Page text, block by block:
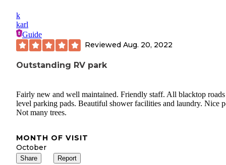
k
karl
Guide
Reviewed Aug. 20, 2022
Outstanding RV park
Fairly new and well maintained. Friendly staff. All blacktop roads
level parking pads. Beautiful shower facilities and laundry. Nice
Not many trees.
MONTH OF VISIT
October
Share Report